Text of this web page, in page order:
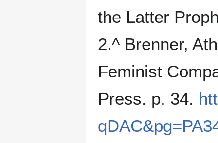
the Latter
2.^ Brenner,
Feminist
Press. p. 34.